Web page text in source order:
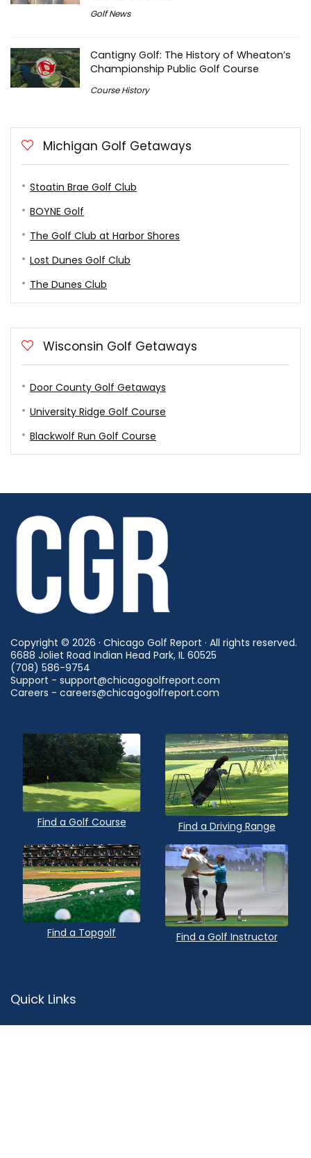
Golf News
Cantigny Golf: The History of Wheaton’s
Championship Public Golf Course
Course History
Michigan Golf Getaways
Stoatin Brae Golf Club
BOYNE Golf
The Golf Club at Harbor Shores
Lost Dunes Golf Club
The Dunes Club
Wisconsin Golf Getaways
Door County Golf Getaways
University Ridge Golf Course
Blackwolf Run Golf Course
Copyright © 2026 · Chicago Golf Report · All rights reserved.
6688 Joliet Road Indian Head Park, IL 60525
(708) 586-9754
Support - support@chicagogolfreport.com
Careers - careers@chicagogolfreport.com
Find a Golf Course Find a Driving Range
Find a Topgolf Find a Golf Instructor
Quick Links